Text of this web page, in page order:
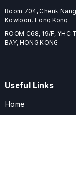
Room 704, Cheuk
Kowloon, Hong Kong
ROOM C68, 19/F, YHC
BAY, HONG KONG
Useful Links
Home
Journals